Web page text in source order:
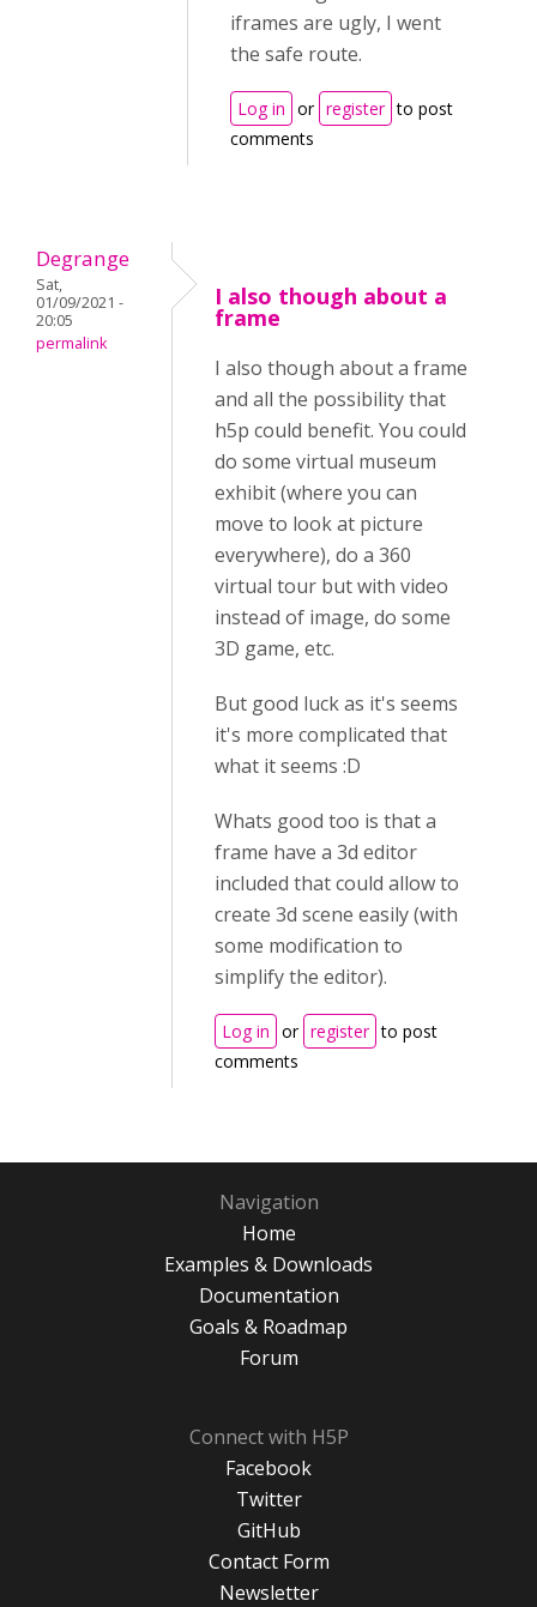
iframes are ugly, I went
the safe route.
Log in or register to post
comments
Degrange
Sat,
01/09/2021 -
20:05
permalink
I also though about a
frame
I also though about a frame
and all the possibility that
h5p could benefit. You could
do some virtual museum
exhibit (where you can
move to look at picture
everywhere), do a 360
virtual tour but with video
instead of image, do some
3D game, etc.
But good luck as it's seems
it's more complicated that
what it seems :D
Whats good too is that a
frame have a 3d editor
included that could allow to
create 3d scene easily (with
some modification to
simplify the editor).
Log in or register to post
comments
Navigation
Home
Examples & Downloads
Documentation
Goals & Roadmap
Forum
Connect with H5P
Facebook
Twitter
GitHub
Contact Form
Newsletter